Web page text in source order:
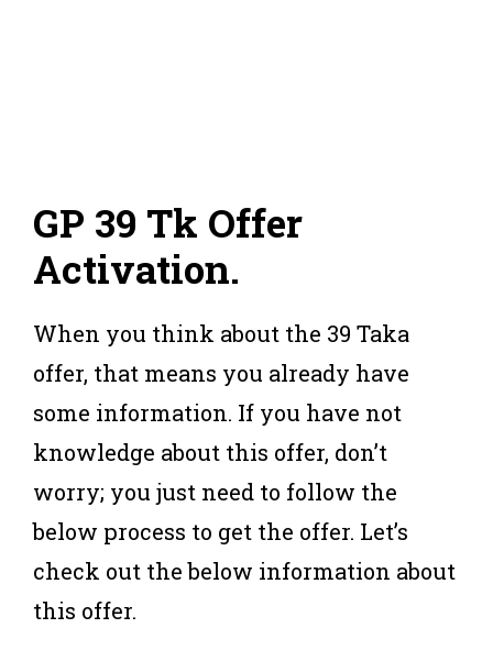
GP 39 Tk Offer
Activation.
When you think about the 39 Taka
offer, that means you already have
some information. If you have not
knowledge about this offer, don’t
worry; you just need to follow the
below process to get the offer. Let’s
check out the below information about
this offer.